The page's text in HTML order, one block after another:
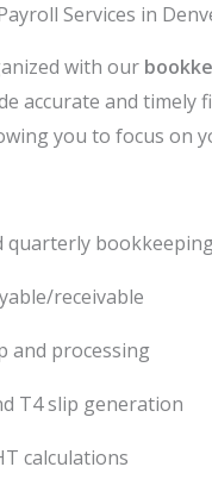
Services in
with our
accurate and timely
you to focus on
quarterly
receivable
and processing
T4 slip generation
calculations